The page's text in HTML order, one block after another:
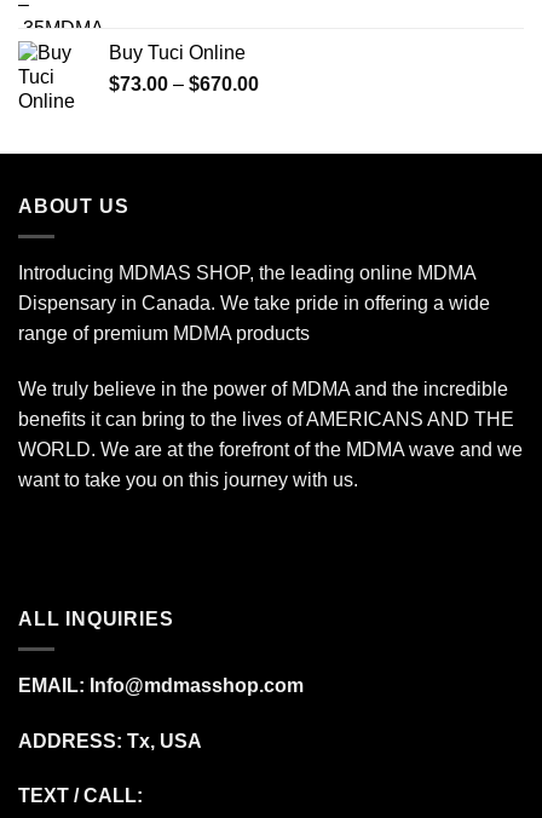
$240.00
Buy Tuci Online
$73.00 – $670.00Price
through
ABOUT US
Introducing MDMAS SHOP, the leading online MDMA
Dispensary in Canada. We take pride in offering a wide
range of premium MDMA products
We truly believe in the power of MDMA and the incredible
benefits it can bring to the lives of AMERICANS AND THE
WORLD. We are at the forefront of the MDMA wave and we
want to take you on this journey with us.
ALL INQUIRIES
EMAIL: Info@mdmasshop.com
ADDRESS: Tx, USA
TEXT / CALL: